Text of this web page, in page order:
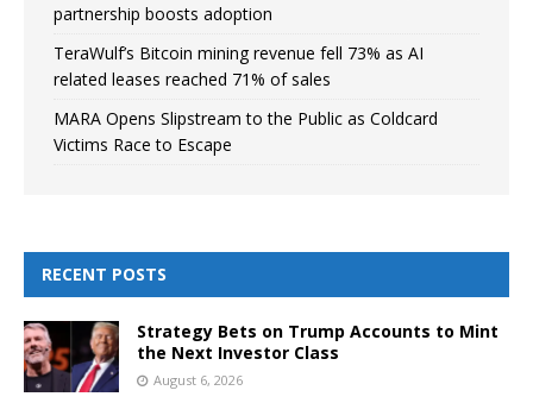
partnership boosts adoption
TeraWulf’s Bitcoin mining revenue fell 73% as AI
related leases reached 71% of sales
MARA Opens Slipstream to the Public as Coldcard
Victims Race to Escape
RECENT POSTS
Strategy Bets on Trump Accounts to Mint
the Next Investor Class
August 6, 2026